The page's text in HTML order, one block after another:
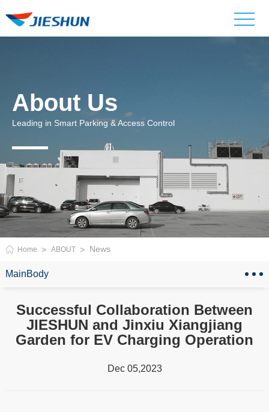
About Us
Leading in Smart Parking & Access Control
Home ABOUT News
MainBody
Successful Collaboration Between
JIESHUN and Jinxiu Xiangjiang
Garden for EV Charging Operation
Dec 05,2023